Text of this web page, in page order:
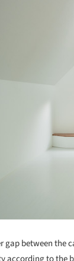
gap between the